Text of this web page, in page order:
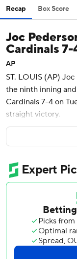
Recap Box Score
Joc
Cardinals
AP
ST. LOUIS (AP)
the ninth inning
Cardinals 7-4 on
straight victory.
Pederson went 3
Josh Jung also
Evan Carter drew
second on a wild
when Higashioka
with RBI singles
Nimmo’s sacrifice
The Cardinals are